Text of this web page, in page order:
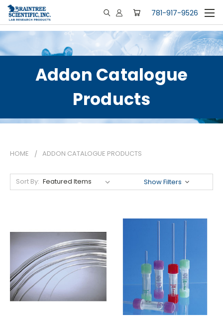
781-917-9526
Addon Catalogue
Products
HOME ADDON CATALOGUE PRODUCTS
Sort By: Show Filters